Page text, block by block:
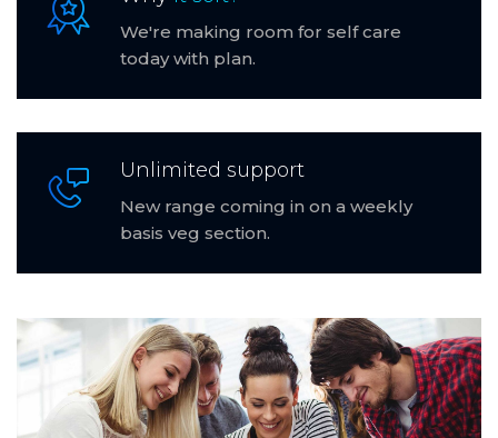
We're making room for self care
today with plan.
Unlimited support
New range coming in on a weekly
basis veg section.